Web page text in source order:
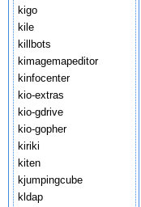
kigo
kile
killbots
kimagemapeditor
kinfocenter
kio-extras
kio-gdrive
kio-gopher
kiriki
kiten
kjumpingcube
kldap